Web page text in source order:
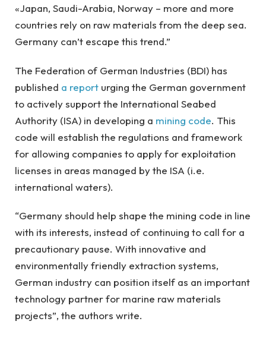
«Japan, Saudi-Arabia, Norway – more and more
countries rely on raw materials from the deep sea.
Germany can’t escape this trend.”
The Federation of German Industries (BDI) has
published a report urging the German government
to actively support the International Seabed
Authority (ISA) in developing a mining code. This
code will establish the regulations and framework
for allowing companies to apply for exploitation
licenses in areas managed by the ISA (i.e.
international waters).
“Germany should help shape the mining code in line
with its interests, instead of continuing to call for a
precautionary pause. With innovative and
environmentally friendly extraction systems,
German industry can position itself as an important
technology partner for marine raw materials
projects”, the authors write.